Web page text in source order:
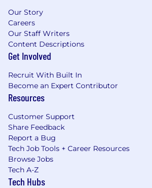
Our Story
Careers
Our Staff Writers
Content Descriptions
Get Involved
Recruit With Built In
Become an Expert Contributor
Resources
Customer Support
Share Feedback
Report a Bug
Tech Job Tools + Career Resources
Browse Jobs
Tech A-Z
Tech Hubs